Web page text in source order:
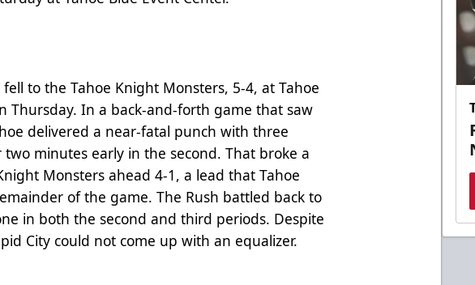
fell to the Tahoe Knight Monsters, 5-4, at Tahoe
Thursday. In a back-and-forth game that saw
delivered a near-fatal punch with three
minutes early in the second. That broke a
Monsters ahead 4-1, a lead that Tahoe
of the game. The Rush battled back to
in both the second and third periods. Despite
City could not come up with an equalizer.